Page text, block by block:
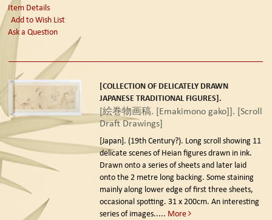
Item Details
Add to Wish List
Ask a Question
[COLLECTION OF DELICATELY DRAWN
JAPANESE TRADITIONAL FIGURES].
[絵巻物画稿. [Emakimono gako]]. [Scroll
Draft Drawings]
[Japan]. (19th Century?). Long scroll showing 11
delicate scenes of Heian figures drawn in ink.
Drawn onto a series of sheets and later laid
onto the 2 metre long backing. Some staining
mainly along lower edge of first three sheets,
occasional spotting. 31 x 200cm. An interesting
series of images..... More